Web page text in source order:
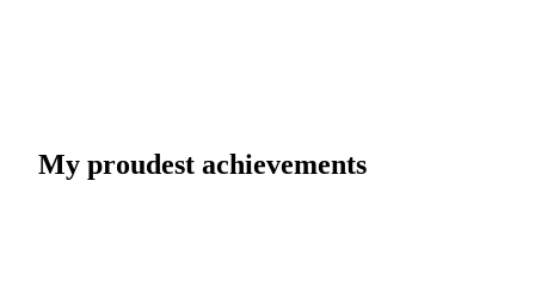
My proudest achievements